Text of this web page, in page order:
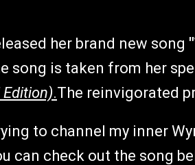
her brand new song
song is taken from her
.The reinvigorated
to channel my inner
can check out the song